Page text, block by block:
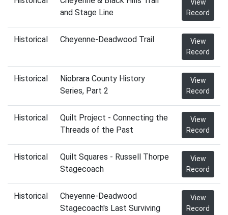
and Stage Line
View
Record
Historical Cheyenne-Deadwood Trail
View
Record
Historical
Niobrara County History
Series, Part 2
View
Record
Historical
Quilt Project - Connecting the
Threads of the Past
View
Record
Historical
Quilt Squares - Russell Thorpe
Stagecoach
View
Record
Historical
Cheyenne-Deadwood
Stagecoach's Last Surviving
View
Record